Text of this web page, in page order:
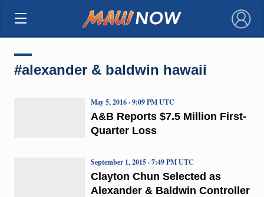
×
#alexander & baldwin hawaii
A&B Reports $7.5 Million First-
Quarter Loss
May 5, 2016 · 9:09 PM UTC
Clayton Chun Selected as
Alexander & Baldwin Controller
September 1, 2015 · 7:49 PM UTC